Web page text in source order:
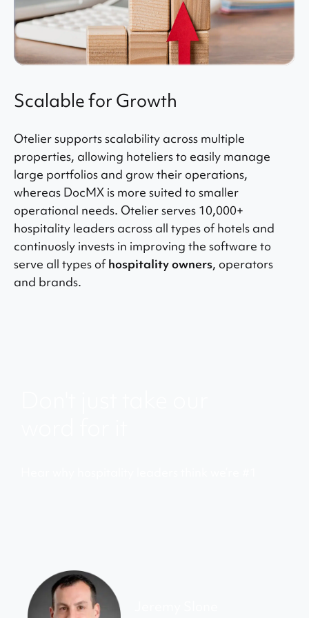
Scalable for Growth
Otelier supports scalability across multiple
properties, allowing hoteliers to easily manage
large portfolios and grow their operations,
whereas DocMX is more suited to smaller
operational needs. Otelier serves 10,000+
hospitality leaders across all types of hotels and
continuosly invests in improving the software to
serve all types ofhospitality owners, operators
and brands.